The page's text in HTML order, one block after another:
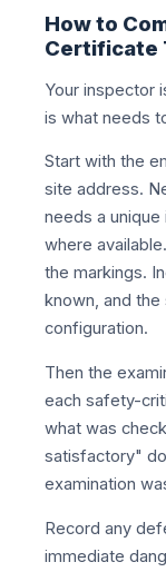
How to
Certificate
Your inspector
is what needs
Start with the
site address.
needs a
where
the markings.
known, and
configuration.
Then the
each safety-
what was
satisfactory"
examination
Record any
immediate